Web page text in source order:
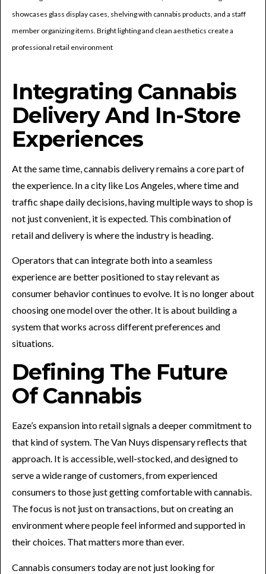
Integrating Cannabis
Delivery And In-Store
Experiences
At the same time, cannabis delivery remains a core part of
the experience. In a city like Los Angeles, where time and
traffic shape daily decisions, having multiple ways to shop is
not just convenient, it is expected. This combination of
retail and delivery is where the industry is heading.
Operators that can integrate both into a seamless
experience are better positioned to stay relevant as
consumer behavior continues to evolve. It is no longer about
choosing one model over the other. It is about building a
system that works across different preferences and
situations.
Defining The Future
Of Cannabis
Eaze’s expansion into retail signals a deeper commitment to
that kind of system. The Van Nuys dispensary reflects that
approach. It is accessible, well-stocked, and designed to
serve a wide range of customers, from experienced
consumers to those just getting comfortable with cannabis.
The focus is not just on transactions, but on creating an
environment where people feel informed and supported in
their choices. That matters more than ever.
Cannabis consumers today are not just looking for